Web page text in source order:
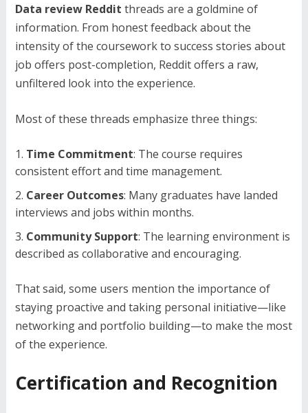
Data review Reddit threads are a goldmine of
information. From honest feedback about the
intensity of the coursework to success stories about
job offers post-completion, Reddit offers a raw,
unfiltered look into the experience.
Most of these threads emphasize three things:
Time Commitment: The course requires
consistent effort and time management.
Career Outcomes: Many graduates have landed
interviews and jobs within months.
Community Support: The learning environment is
described as collaborative and encouraging.
That said, some users mention the importance of
staying proactive and taking personal initiative—like
networking and portfolio building—to make the most
of the experience.
Certification and Recognition